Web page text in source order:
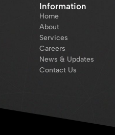
Information
Home
About
Services
Careers
News & Updates
Contact Us